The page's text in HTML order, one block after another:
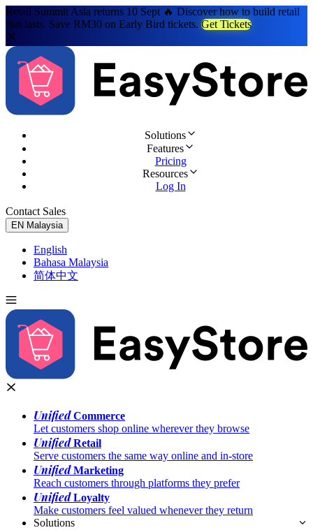
Retail Summit Asia returns 10 Sept 🔥 Discover how to build retail
that lasts. Save RM30 on Early Bird tickets. Get Tickets
Solutions
Features
Pricing
Resources
Log In
Contact Sales
EN Malaysia
English
Bahasa Malaysia
简体中文
UnifiedCommerce
Let customers shop online wherever they browse
UnifiedRetail
Serve customers the same way online and in-store
UnifiedMarketing
Reach customers through platforms they prefer
UnifiedLoyalty
Make customers feel valued whenever they return
Solutions